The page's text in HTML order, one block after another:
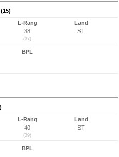
L-Rang
38
(37)
Land
ST
BPL
L-Rang
40
(39)
Land
ST
BPL